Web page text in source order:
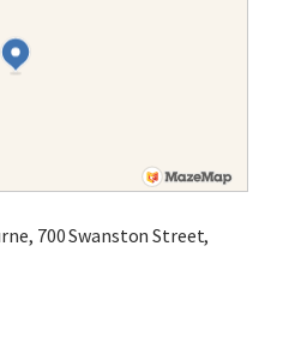
700 Swanston Street,